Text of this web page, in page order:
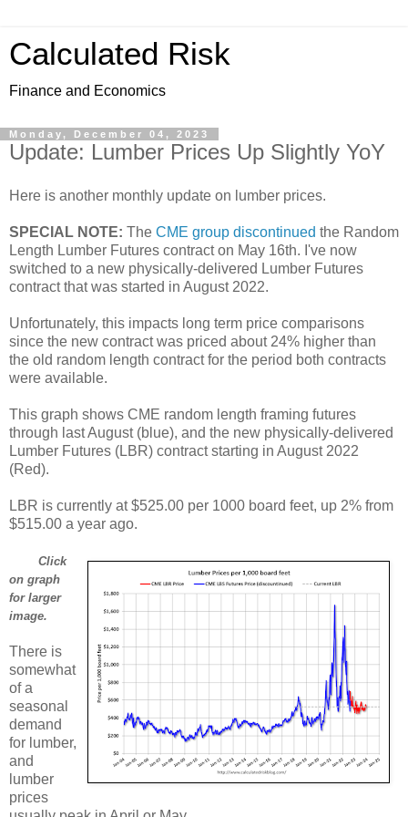
Calculated Risk
Finance and Economics
Monday, December 04, 2023
Update: Lumber Prices Up Slightly YoY
Here is another monthly update on lumber prices.
SPECIAL NOTE: The CME group discontinued the Random
Length Lumber Futures contract on May 16th. I've now
switched to a new physically-delivered Lumber Futures
contract that was started in August 2022.
Unfortunately, this impacts long term price comparisons
since the new contract was priced about 24% higher than
the old random length contract for the period both contracts
were available.
This graph shows CME random length framing futures
through last August (blue), and the new physically-delivered
Lumber Futures (LBR) contract starting in August 2022
(Red).
LBR is currently at $525.00 per 1000 board feet, up 2% from
$515.00 a year ago.
Click
on graph
for larger
image.
There is
somewhat
of a
seasonal
demand
for lumber,
and
lumber
prices